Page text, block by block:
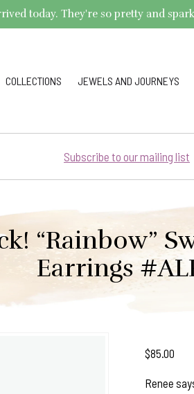
today. They're so pretty and
COLLECTIONS JEWELS AND JOURNEYS
Subscribe to our mailing list
“Rainbow”
Earrings
$85.00
Renee